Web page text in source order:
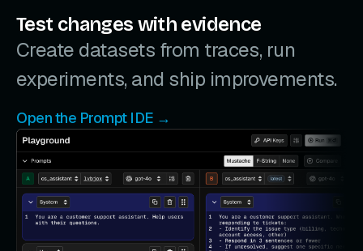
Test changes with evidence
Create datasets from traces, run
experiments, and ship improvements.
Open the Prompt IDE →